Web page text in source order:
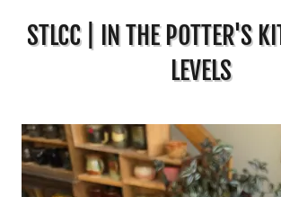
STLCC | IN THE POTTER'S
LEVELS